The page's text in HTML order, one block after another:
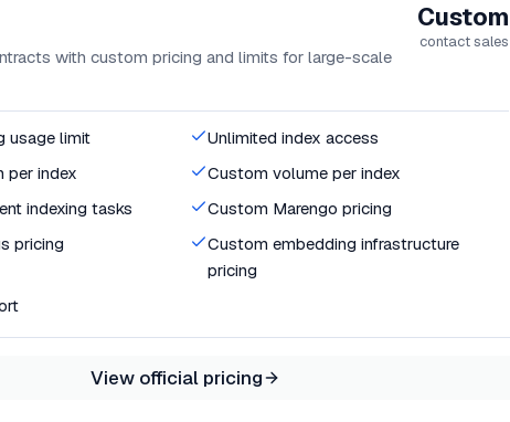
with custom pricing and limits for large-scale
Custom
contact sales
usage limit
Unlimited index access
per index
Custom volume per index
indexing tasks
Custom Marengo pricing
pricing
Custom embedding infrastructure
pricing
View official pricing